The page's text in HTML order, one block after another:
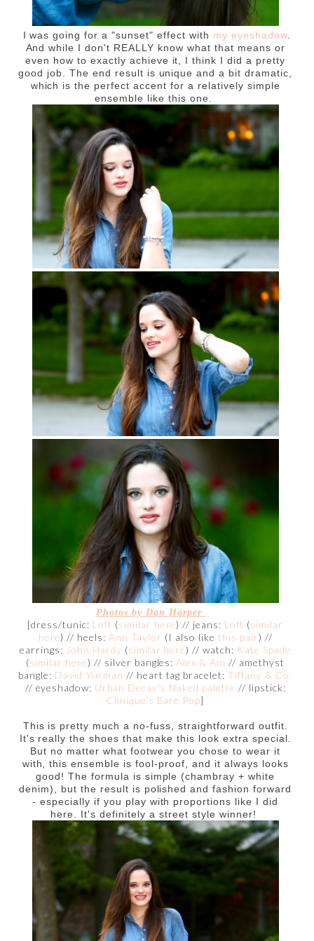
I was going for a "sunset" effect with my eyeshadow.
And while I don't REALLY know what that means or
even how to exactly achieve it, I think I did a pretty
good job. The end result is unique and a bit dramatic,
which is the perfect accent for a relatively simple
ensemble like this one.
Photos by Dan Harper
[dress/tunic: Loft (similar here) // jeans: Loft (similar
here) // heels:Ann Taylor (I also like this pair) //
earrings: John Hardy (similar here) // watch: Kate Spade
(similar here) // silver bangles:Alex & Ani // amethyst
bangle: David Yurman // heart tag bracelet: Tiffany & Co.
// eyeshadow: Urban Decay's Naked palette // lipstick:
Clinique's Bare Pop]
This is pretty much a no-fuss, straightforward outfit.
It's really the shoes that make this look extra special.
But no matter what footwear you chose to wear it
with, this ensemble is fool-proof, and it always looks
good! The formula is simple (chambray + white
denim), but the result is polished and fashion forward
- especially if you play with proportions like I did
here. It's definitely a street style winner!